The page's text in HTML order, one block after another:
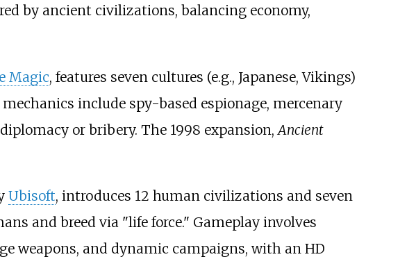
by ancient civilizations, balancing economy,
Magic, features seven cultures (e.g., Japanese, Vikings)
include spy-based espionage, mercenary
or bribery. The 1998 expansion, Ancient
Ubisoft, introduces 12 human civilizations and seven
and breed via "life force." Gameplay involves
weapons, and dynamic campaigns, with an HD